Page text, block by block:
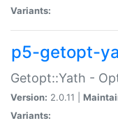
Variants:
p5-getopt-
Getopt::Yath -
Version: 2.0.11 |
Variants: